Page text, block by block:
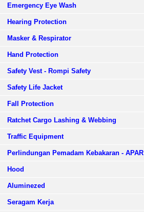
Emergency Eye Wash
Hearing Protection
Masker & Respirator
Hand Protection
Safety Vest - Rompi Safety
Safety Life Jacket
Fall Protection
Ratchet Cargo Lashing & Webbing
Traffic Equipment
Perlindungan Pemadam Kebakaran - APAR
Hood
Aluminezed
Seragam Kerja